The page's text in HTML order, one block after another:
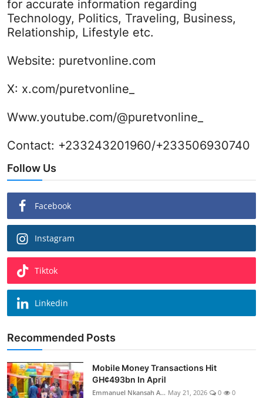
for accurate information regarding
Technology, Politics, Traveling, Business,
Relationship, Lifestyle etc.
Website: puretvonline.com
X: x.com/puretvonline_
Www.youtube.com/@puretvonline_
Contact: +233243201960/+233506930740
Follow Us
Facebook
Instagram
Tiktok
Linkedin
Recommended Posts
Mobile Money Transactions Hit
GH¢493bn In April
Emmanuel Nkansah A... May 21, 2026 0 0